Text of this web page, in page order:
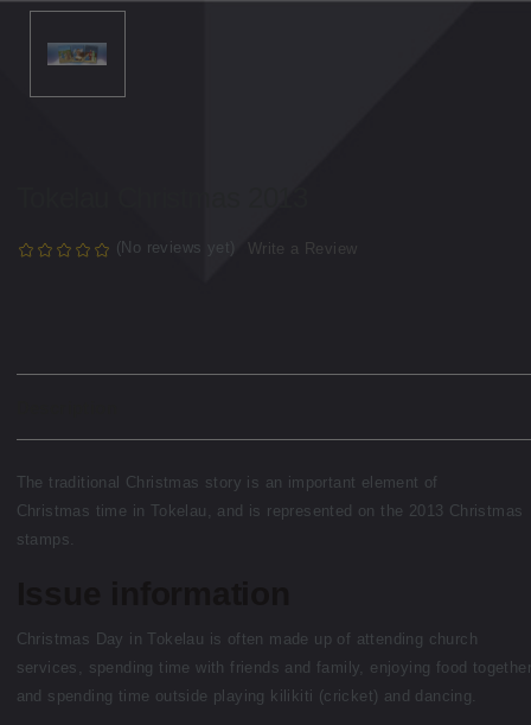
(No reviews yet) Write a Review
The traditional Christmas story is an important element of
Christmas time in Tokelau, and is represented on the 2013 Christmas
stamps.
Christmas Day in Tokelau is often made up of attending church
services, spending time with friends and family, enjoying food
and spending time outside playing kilikiti (cricket) and dancing.